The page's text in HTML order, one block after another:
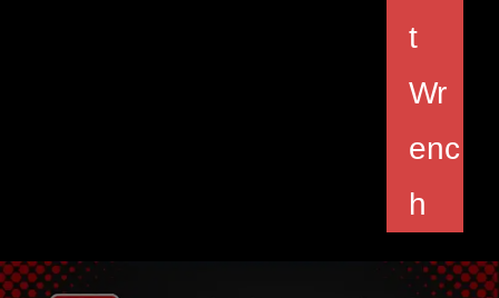
t
Wr
enc
h